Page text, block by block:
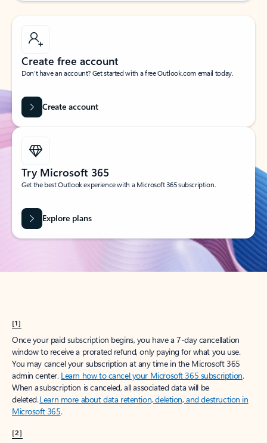
Create free account
Don’t have an account? Get started with a free Outlook.com email today.
Create account
Try Microsoft 365
Get the best Outlook experience with a Microsoft 365 subscription.
Explore plans
[1]
Once your paid subscription begins, you have a 7-day cancellation
window to receive a prorated refund, only paying for what you use.
You may cancel your subscription at any time in the Microsoft 365
admin center. Learn how to cancel your Microsoft 365 subscription.
When a subscription is canceled, all associated data will be
deleted.Learn more about data retention, deletion, and destruction in
Microsoft 365.
[2]